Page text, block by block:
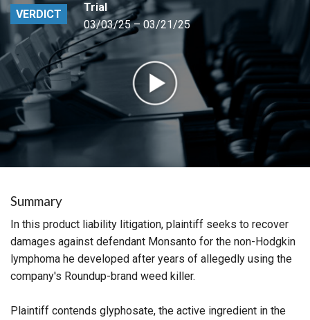
VERDICT
Trial
03/03/25 – 03/21/25
Summary
In this product liability litigation, plaintiff seeks to recover
damages against defendant Monsanto for the non-Hodgkin
lymphoma he developed after years of allegedly using the
company's Roundup-brand weed killer.
Plaintiff contends glyphosate, the active ingredient in the